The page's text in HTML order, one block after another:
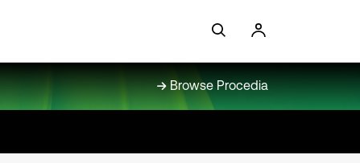
Browse Procedia